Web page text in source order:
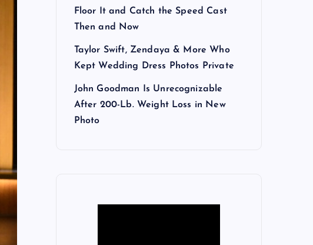
Floor It and Catch the Speed Cast
Then and Now
Taylor Swift, Zendaya & More Who
Kept Wedding Dress Photos Private
John Goodman Is Unrecognizable
After 200-Lb. Weight Loss in New
Photo